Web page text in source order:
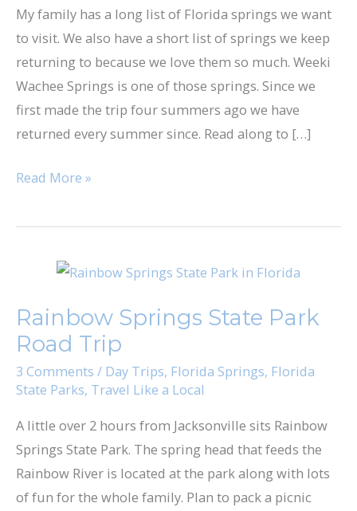
My family has a long list of Florida springs we want
to visit. We also have a short list of springs we keep
returning to because we love them so much. ​Weeki
Wachee Springs​ is one of those springs. Since we
first made the trip four summers ago we have
returned every summer since. Read along to […]
Read More »
Rainbow Springs State Park
Road Trip
3 Comments / Day Trips, Florida Springs, Florida
State Parks, Travel Like a Local
A little over 2 hours from Jacksonville sits Rainbow
Springs State Park. The spring head that feeds the
Rainbow River is located at the park along with lots
of fun for the whole family. Plan to pack a picnic
Rainbow
State
Park
Road
Trip